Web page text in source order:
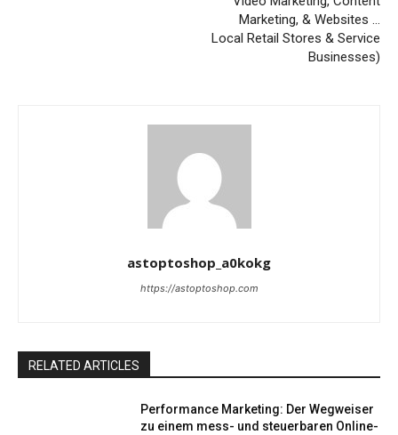
Marketing, & Websites …
Local Retail Stores & Service
Businesses)
astoptoshop_a0kokg
https://astoptoshop.com
RELATED ARTICLES
Performance Marketing: Der Wegweiser
zu einem mess- und steuerbaren Online-